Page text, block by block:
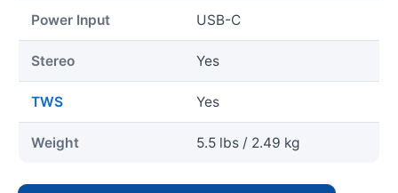
Power Input USB-C
Stereo Yes
TWS Yes
Weight 5.5 lbs / 2.49 kg